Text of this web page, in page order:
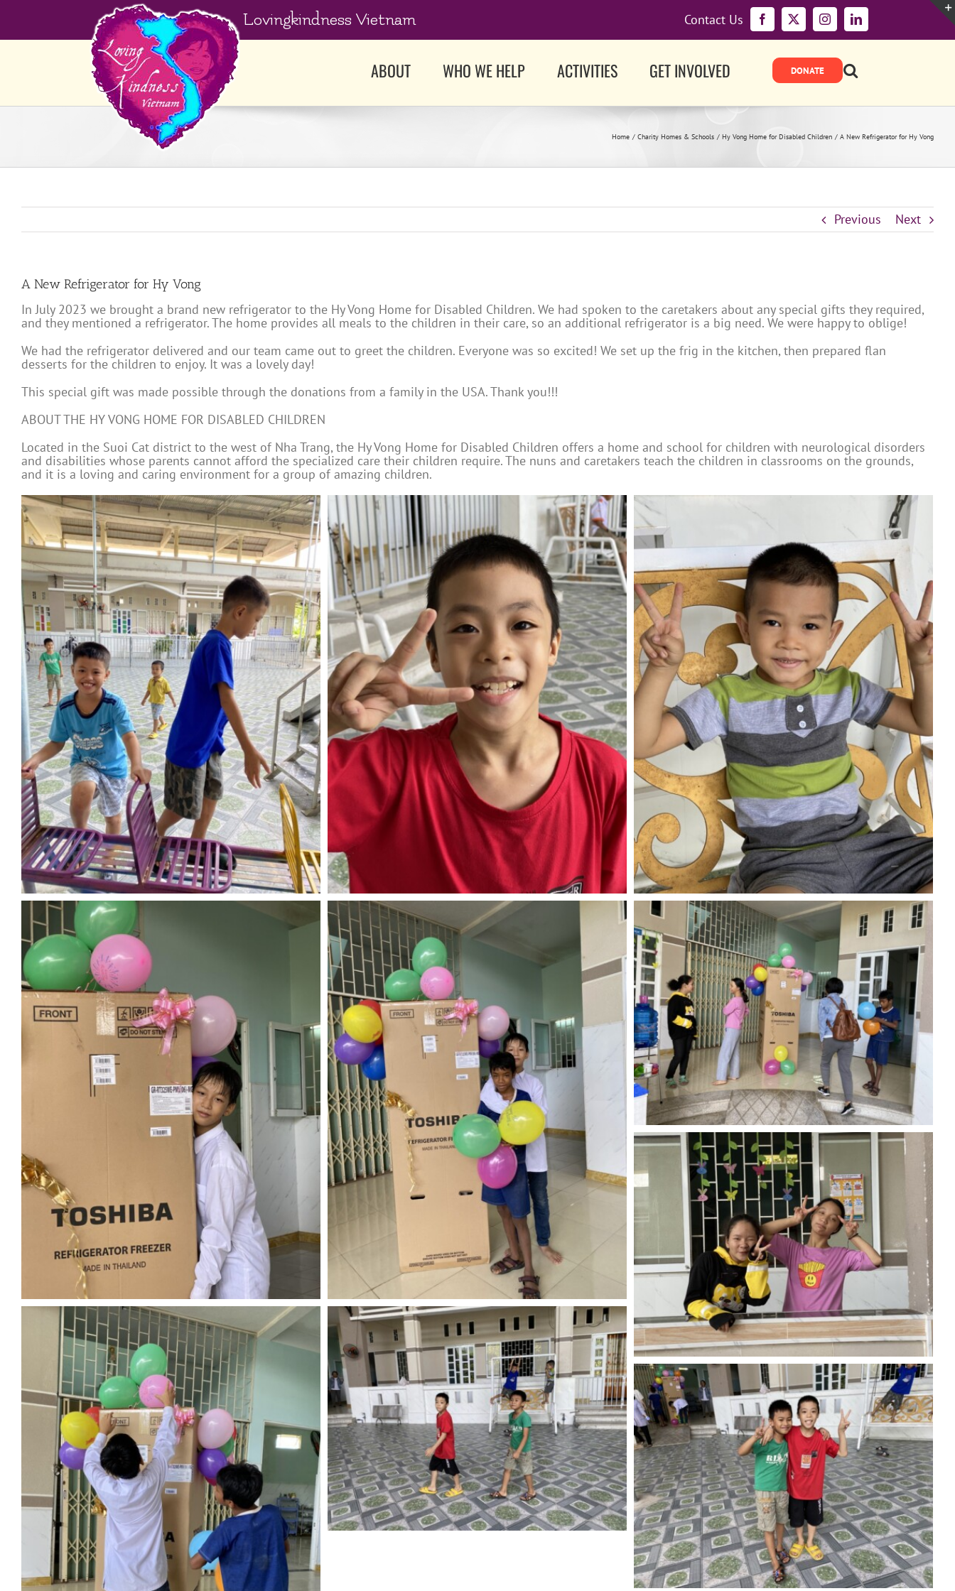
Lovingkindness Vietnam Facebook
X InstagramLinkedIn
Contact Us
ABOUT WHO WE HELP ACTIVITIES GET INVOLVED
Home Charity Homes & Schools Hy Vong Home for Disabled Children A New Refrigerator for Hy Vong
Previous Next
A New Refrigerator for Hy Vong
In July 2023 we brought a brand new refrigerator to the Hy Vong Home for Disabled Children. We had spoken to the caretakers about any special gifts they required,
and they mentioned a refrigerator. The home provides all meals to the children in their care, so an additional refrigerator is a big need. We were happy to oblige!
We had the refrigerator delivered and our team came out to greet the children. Everyone was so excited! We set up the frig in the kitchen, then prepared flan
desserts for the children to enjoy. It was a lovely day!
This special gift was made possible through the donations from a family in the USA. Thank you!!!
ABOUT THE HY VONG HOME FOR DISABLED CHILDREN
Located in the Suoi Cat district to the west of Nha Trang, the Hy Vong Home for Disabled Children offers a home and school for children with neurological disorders
and disabilities whose parents cannot afford the specialized care their children require. The nuns and caretakers teach the children in classrooms on the grounds,
and it is a loving and caring environment for a group of amazing children.